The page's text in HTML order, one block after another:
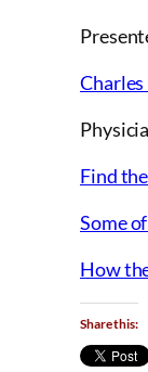
Find
Some
How
Share this: